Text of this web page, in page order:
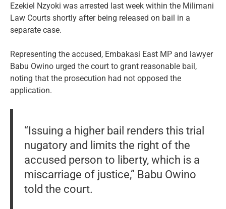
Ezekiel Nzyoki was arrested last week within the Milimani
Law Courts shortly after being released on bail in a
separate case.
Representing the accused, Embakasi East MP and lawyer
Babu Owino urged the court to grant reasonable bail,
noting that the prosecution had not opposed the
application.
“Issuing a higher bail renders this trial
nugatory and limits the right of the
accused person to liberty, which is a
miscarriage of justice,” Babu Owino
told the court.